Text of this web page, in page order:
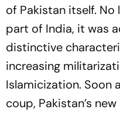
of Pakistan itself. No
part of India, it was
distinctive
increasing
Islamicization.
coup, Pakistan’s